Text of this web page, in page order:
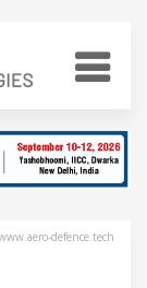
defence.tech